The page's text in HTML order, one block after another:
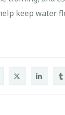
keep water